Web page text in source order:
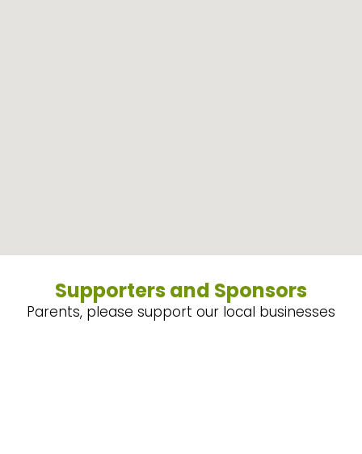
Supporters and Sponsors
Parents, please support our local businesses